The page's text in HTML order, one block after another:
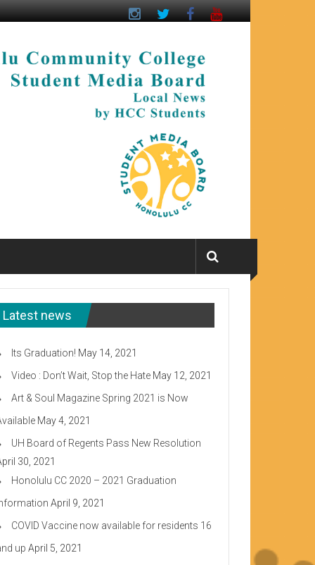
Latest news
Its Graduation! May 14, 2021
Video : Don’t Wait, Stop the Hate May 12, 2021
Art & Soul Magazine Spring 2021 is Now
May 4, 2021
UH Board of Regents Pass New Resolution
30, 2021
Honolulu CC 2020 – 2021 Graduation
April 9, 2021
COVID Vaccine now available for residents 16
up April 5, 2021